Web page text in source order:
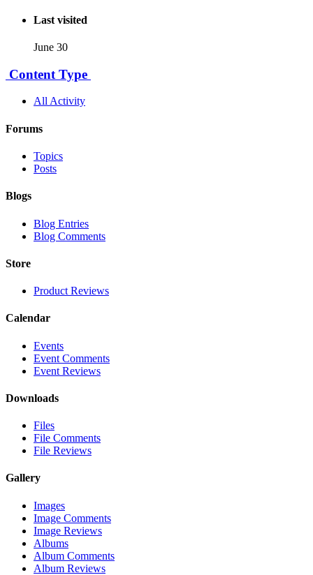
Last visited
June 30
Content Type
All Activity
Forums
Topics
Posts
Blogs
Blog Entries
Blog Comments
Store
Product Reviews
Calendar
Events
Event Comments
Event Reviews
Downloads
Files
File Comments
File Reviews
Gallery
Images
Image Comments
Image Reviews
Albums
Album Comments
Album Reviews